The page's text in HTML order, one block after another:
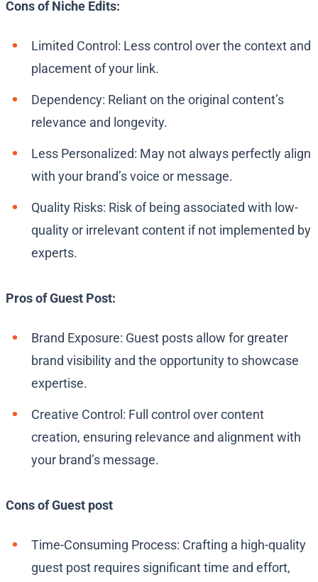
Cons of Niche Edits:
Limited Control: Less control over the context and
placement of your link.
Dependency: Reliant on the original content’s
relevance and longevity.
Less Personalized: May not always perfectly align
with your brand’s voice or message.
Quality Risks: Risk of being associated with low-
quality or irrelevant content if not implemented by
experts.
Pros of Guest Post:
Brand Exposure: Guest posts allow for greater
brand visibility and the opportunity to showcase
expertise.
Creative Control: Full control over content
creation, ensuring relevance and alignment with
your brand’s message.
Cons of Guest post
Time-Consuming Process: Crafting a high-quality
guest post requires significant time and effort,